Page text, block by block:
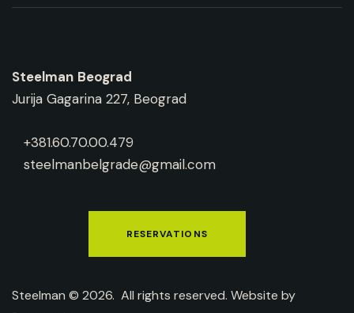
Steelman Beograd
Jurija Gagarina 227, Beograd
+381.60.70.00.479
steelmanbelgrade@gmail.com
RESERVATIONS
Steelman © 2026. All rights reserved. Website by